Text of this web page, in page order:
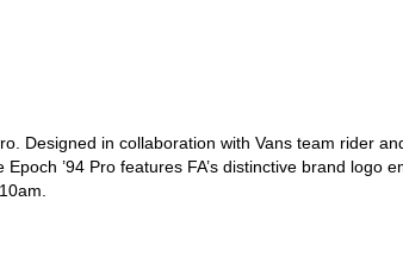
Designed in collaboration with Vans team rider
’94 Pro features FA’s distinctive brand logo